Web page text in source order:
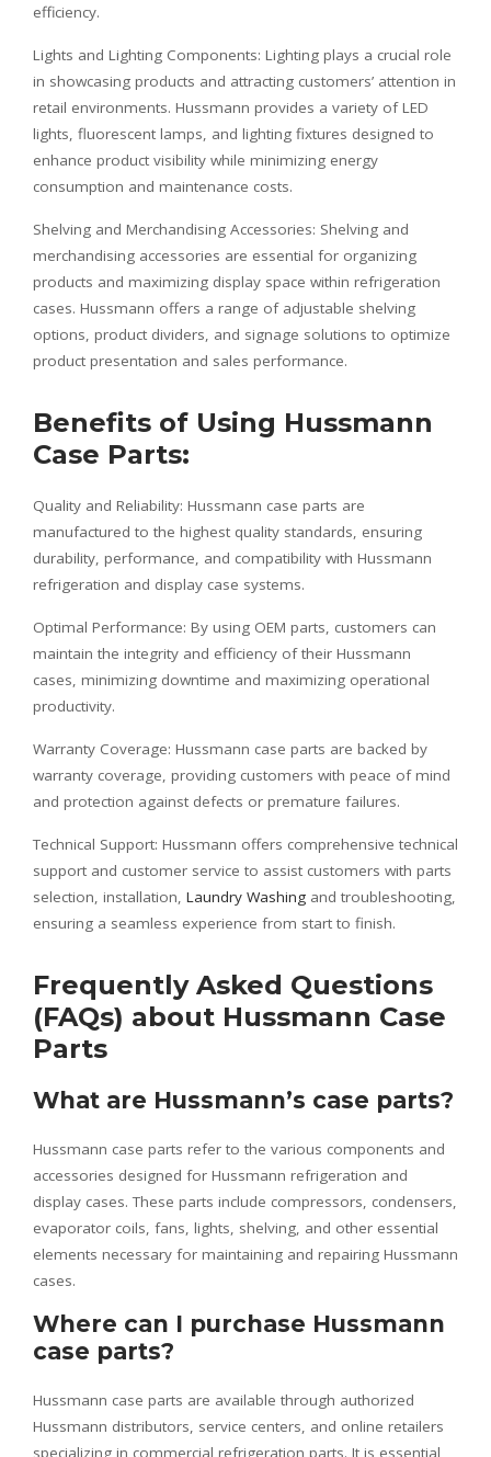
efficiency.
Lights and Lighting Components: Lighting plays a crucial role
in showcasing products and attracting customers’ attention in
retail environments. Hussmann provides a variety of LED
lights, fluorescent lamps, and lighting fixtures designed to
enhance product visibility while minimizing energy
consumption and maintenance costs.
Shelving and Merchandising Accessories: Shelving and
merchandising accessories are essential for organizing
products and maximizing display space within refrigeration
cases. Hussmann offers a range of adjustable shelving
options, product dividers, and signage solutions to optimize
product presentation and sales performance.
Benefits of Using Hussmann
Case Parts:
Quality and Reliability: Hussmann case parts are
manufactured to the highest quality standards, ensuring
durability, performance, and compatibility with Hussmann
refrigeration and display case systems.
Optimal Performance: By using OEM parts, customers can
maintain the integrity and efficiency of their Hussmann
cases, minimizing downtime and maximizing operational
productivity.
Warranty Coverage: Hussmann case parts are backed by
warranty coverage, providing customers with peace of mind
and protection against defects or premature failures.
Technical Support: Hussmann offers comprehensive technical
support and customer service to assist customers with parts
selection, installation, Laundry Washing and troubleshooting,
ensuring a seamless experience from start to finish.
Frequently Asked Questions
(FAQs) about Hussmann Case
Parts
What are Hussmann’s case parts?
Hussmann case parts refer to the various components and
accessories designed for Hussmann refrigeration and
display cases. These parts include compressors, condensers,
evaporator coils, fans, lights, shelving, and other essential
elements necessary for maintaining and repairing Hussmann
cases.
Where can I purchase Hussmann
case parts?
Hussmann case parts are available through authorized
Hussmann distributors, service centers, and online retailers
specializing in commercial refrigeration parts. It is essential